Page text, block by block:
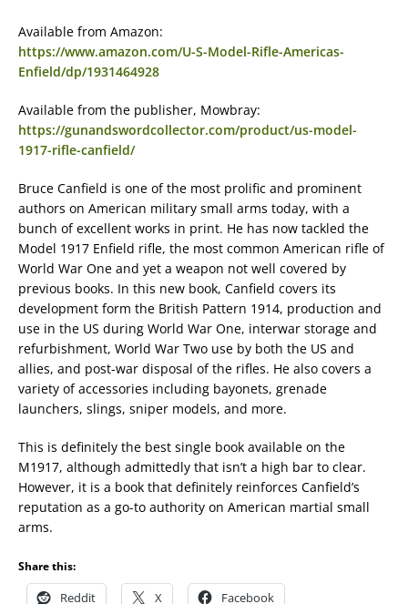
Available from Amazon:
https://www.amazon.com/U-S-Model-Rifle-Americas-
Enfield/dp/1931464928
Available from the publisher, Mowbray:
https://gunandswordcollector.com/product/us-model-
1917-rifle-canfield/
Bruce Canfield is one of the most prolific and prominent
authors on American military small arms today, with a
bunch of excellent works in print. He has now tackled the
Model 1917 Enfield rifle, the most common American rifle of
World War One and yet a weapon not well covered by
previous books. In this new book, Canfield covers its
development form the British Pattern 1914, production and
use in the US during World War One, interwar storage and
refurbishment, World War Two use by both the US and
allies, and post-war disposal of the rifles. He also covers a
variety of accessories including bayonets, grenade
launchers, slings, sniper models, and more.
This is definitely the best single book available on the
M1917, although admittedly that isn’t a high bar to clear.
However, it is a book that definitely reinforces Canfield’s
reputation as a go-to authority on American martial small
arms.
Share this:
Reddit X Facebook